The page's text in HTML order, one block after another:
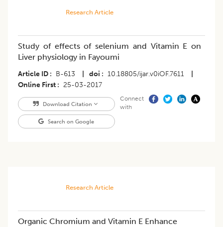
Research Article
Study of effects of selenium and Vitamin E on
Liver physiology in Fayoumi
Article ID B-613 doi 10.18805/ijar.v0iOF.7611
Online First
25-03-2017
Download Citation
Search on Google
Connect
with
Research Article
Organic Chromium and Vitamin E Enhance